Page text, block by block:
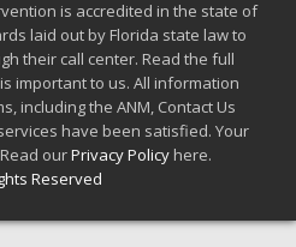
is accredited in the state of
laid out by Florida state law to
their call center. Read the full
important to us. All information
including the ANM, Contact Us
have been satisfied. Your
ourPrivacy Policy here.
Reserved